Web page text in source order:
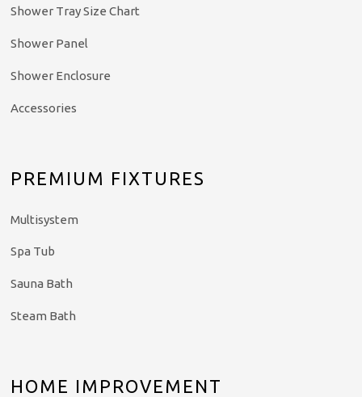
Shower Tray Size Chart
Shower Panel
Shower Enclosure
Accessories
PREMIUM FIXTURES
Multisystem
Spa Tub
Sauna Bath
Steam Bath
HOME IMPROVEMENT